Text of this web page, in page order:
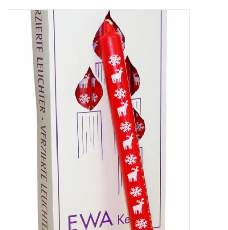
Art / Wall Decor
Furniture
French Linens
French Home